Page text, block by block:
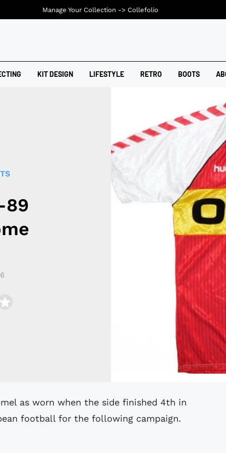
KIT DESIGN LIFESTYLE RETRO BOOTS
89
football for the following campaign.
Manage Your Collection -> Collefolio